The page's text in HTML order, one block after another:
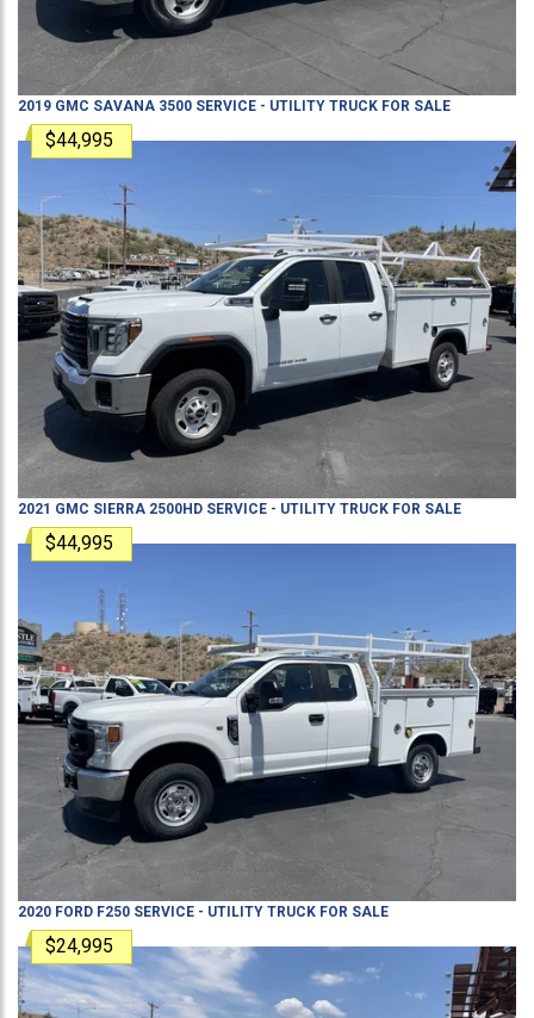
2019 GMC SAVANA 3500 SERVICE - UTILITY TRUCK FOR SALE
$44,995
2021 GMC SIERRA 2500HD SERVICE - UTILITY TRUCK FOR SALE
$44,995
2020 FORD F250 SERVICE - UTILITY TRUCK FOR SALE
$24,995